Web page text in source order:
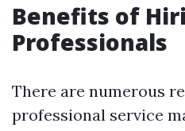
Benefits of
Professionals
There are numerous
professional service